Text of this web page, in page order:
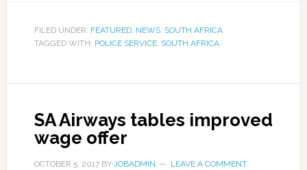
FILED UNDER: FEATURED, NEWS, SOUTH AFRICA
TAGGED WITH: POLICE SERVICE, SOUTH AFRICA
SA Airways tables improved
wage offer
OCTOBER 5, 2017BY JOBADMIN LEAVE A COMMENT